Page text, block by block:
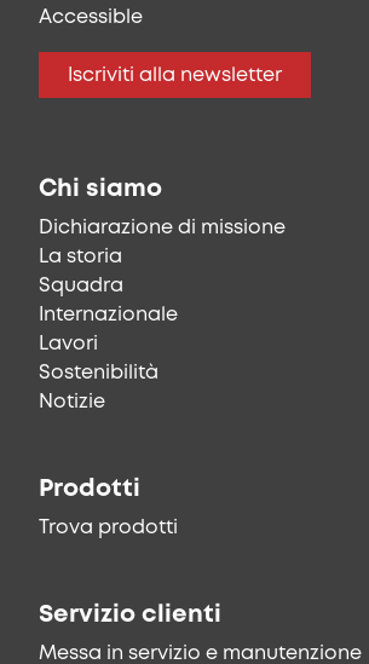
Accessible
Iscriviti alla newsletter
Chi siamo
Dichiarazione di missione
La storia
Squadra
Internazionale
Lavori
Sostenibilità
Notizie
Prodotti
Trova prodotti
Servizio clienti
Messa in servizio e manutenzione